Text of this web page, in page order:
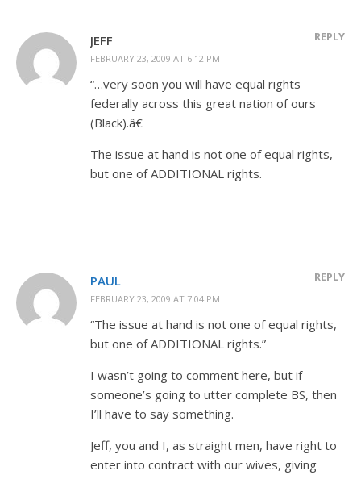
JEFF
FEBRUARY 23, 2009 AT 6:12 PM
REPLY
“…very soon you will have equal rights
federally across this great nation of ours
(Black).â€
The issue at hand is not one of equal rights,
but one of ADDITIONAL rights.
PAUL
FEBRUARY 23, 2009 AT 7:04 PM
REPLY
“The issue at hand is not one of equal rights,
but one of ADDITIONAL rights.”
I wasn’t going to comment here, but if
someone’s going to utter complete BS, then
I’ll have to say something.
Jeff, you and I, as straight men, have right to
enter into contract with our wives, giving